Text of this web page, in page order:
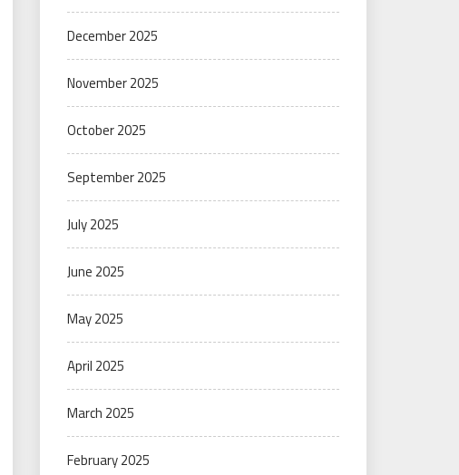
December 2025
November 2025
October 2025
September 2025
July 2025
June 2025
May 2025
April 2025
March 2025
February 2025